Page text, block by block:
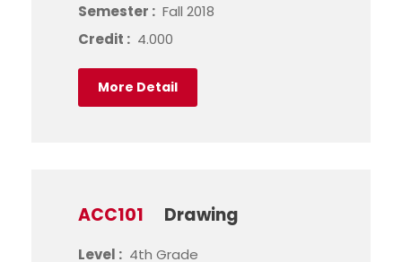
Semester : Fall 2018
Credit : 4.000
More Detail
ACC101 Drawing
Level : 4th Grade